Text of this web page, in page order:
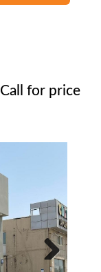
Call for price